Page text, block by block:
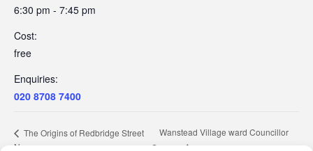
6:30 pm - 7:45 pm
Cost:
free
Enquiries:
020 8708 7400
The Origins of Redbridge Street
Names
Wanstead Village ward Councillor
Surgery